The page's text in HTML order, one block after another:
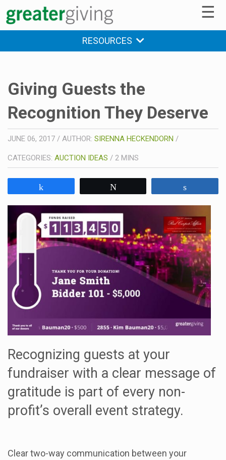
☰
RESOURCES
Giving Guests the
Recognition They Deserve
JUNE 06, 2017 / AUTHOR: SIRENNA HECKENDORN /
CATEGORIES: AUCTION IDEAS / 2 MINS
Recognizing guests at your
fundraiser with a clear message of
gratitude is part of every non-
profit’s overall event strategy.
Clear two-way communication between your